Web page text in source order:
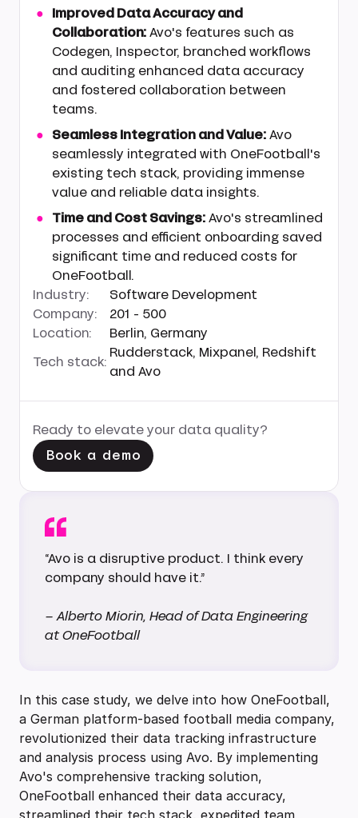
“Avo is a disruptive product. I think every
company should have it.”
– Alberto Miorin, Head of Data Engineering
at OneFootball
In this case study, we delve into how OneFootball,
a German platform-based football media company,
revolutionized their data tracking infrastructure
and analysis process using Avo. By implementing
Avo's comprehensive tracking solution,
OneFootball enhanced their data accuracy,
Improved Data Accuracy and
Collaboration:Avo's features such as
Codegen, Inspector, branched workflows
and auditing enhanced data accuracy
and fostered collaboration between
teams.
Seamless Integration and Value:Avo
seamlessly integrated with OneFootball's
existing tech stack, providing immense
value and reliable data insights.
Time and Cost Savings:Avo's streamlined
processes and efficient onboarding saved
significant time and reduced costs for
OneFootball.
Industry:
Software Development
Company:
201 - 500
Location:
Berlin, Germany
Tech stack:
Rudderstack, Mixpanel, Redshift
and Avo
Ready to elevate your data quality?
Book a demo